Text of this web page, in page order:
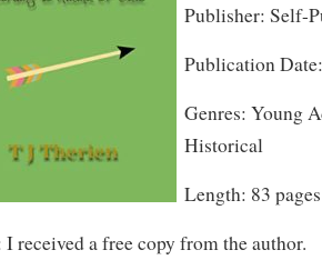
Publisher: Self-
Publication
Genres: Young
Historical
Length: 83 pages
I received a free copy from the author.